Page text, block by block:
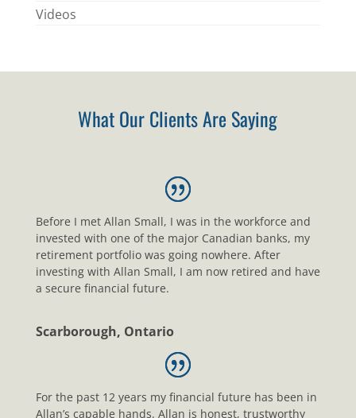
Videos
What Our Clients Are Saying
Before I met Allan Small, I was in the workforce and
invested with one of the major Canadian banks, my
retirement portfolio was going nowhere. After
investing with Allan Small, I am now retired and have
a secure financial future.
Scarborough, Ontario
For the past 12 years my financial future has been in
Allan’s capable hands. Allan is honest, trustworthy